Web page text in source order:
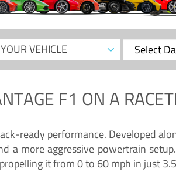
Select
Date
F1 ON A
ready performance. Developed
a more aggressive powertrain
it from 0 to 60 mph in just